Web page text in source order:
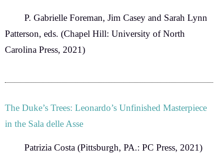
P. Gabrielle Foreman, Jim Casey and Sarah Lynn
Patterson, eds. (Chapel Hill: University of North
Carolina Press, 2021)
The Duke’s Trees: Leonardo’s Unfinished Masterpiece
in the Sala delle Asse
Patrizia Costa (Pittsburgh, PA.: PC Press, 2021)